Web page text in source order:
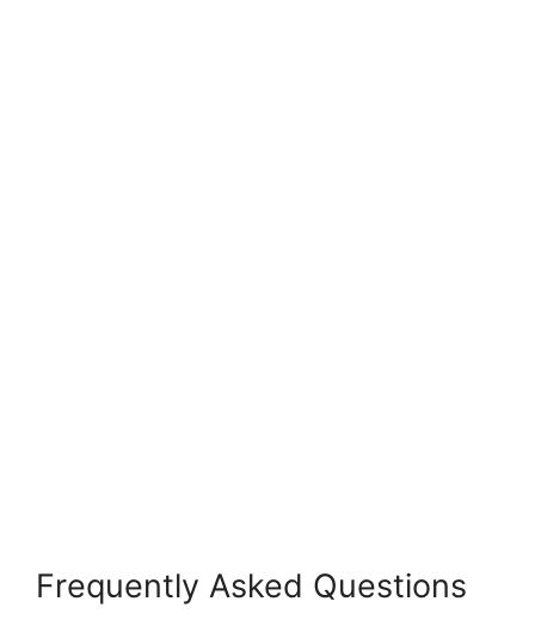
Frequently Asked Questions